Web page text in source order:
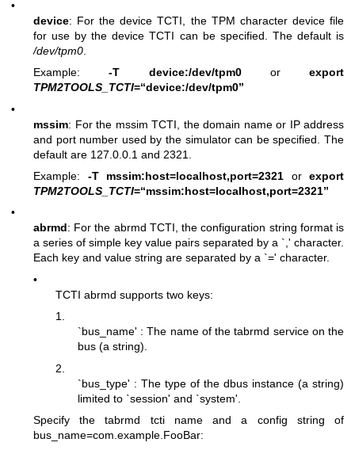
•
device: For the device TCTI, the TPM character device file
for use by the device TCTI can be specified. The default is
/dev/tpm0
Example:-T device:/dev/tpm0or export
TPM2TOOLS_TCTI=“device:/dev/tpm0”
•
mssim: For the mssim TCTI, the domain name or IP address
and port number used by the simulator can be specified. The
default are 127.0.0.1 and 2321.
Example: -T mssim:host=localhost,port=2321 or export
TPM2TOOLS_TCTI=“mssim:host=localhost,port=2321”
•
abrmd: For the abrmd TCTI, the configuration string format is
a series of simple key value pairs separated by a `,' character.
Each key and value string are separated by a `=' character.
•
TCTI abrmd supports two keys:
1.
`bus_name' : The name of the tabrmd service on the
bus (a string).
2.
`bus_type' : The type of the dbus instance (a string)
limited to `session' and `system'.
Specify the tabrmd tcti name and a config string of
bus_name=com.example.FooBar: